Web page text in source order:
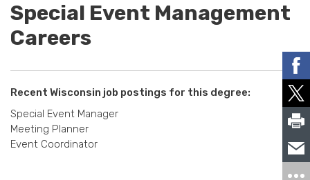
Special Event Management
Careers
Recent Wisconsin job postings for this degree:
Special Event Manager
Meeting Planner
Event Coordinator